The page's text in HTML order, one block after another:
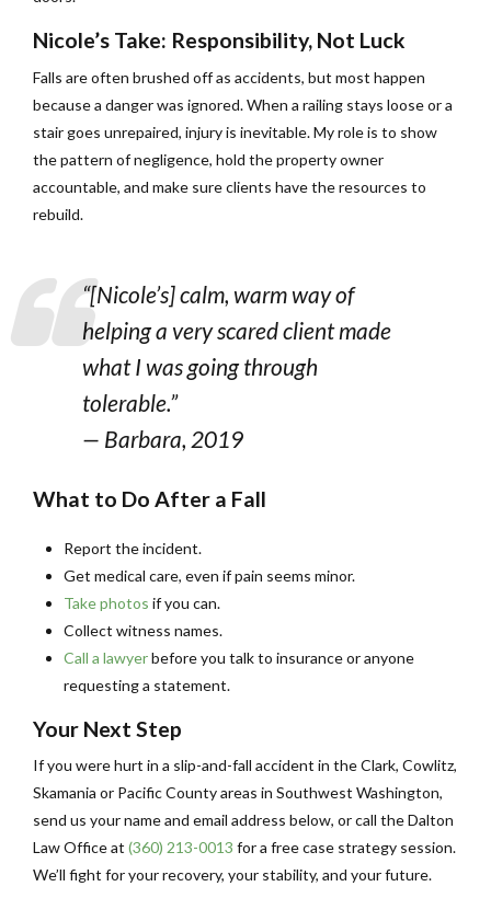
Nicole’s Take: Responsibility, Not Luck
Falls are often brushed off as accidents, but most happen
because a danger was ignored. When a railing stays loose or a
stair goes unrepaired, injury is inevitable. My role is to show
the pattern of negligence, hold the property owner
accountable, and make sure clients have the resources to
rebuild.
“[Nicole’s] calm, warm way of
helping a very scared client made
what I was going through
tolerable.”
— Barbara, 2019
What to Do After a Fall
Report the incident.
Get medical care, even if pain seems minor.
Take photos if you can.
Collect witness names.
Call a lawyerbefore you talk to insurance or anyone
requesting a statement.
Your Next Step
If you were hurt in a slip-and-fall accident in the Clark, Cowlitz,
Skamania or Pacific County areas in Southwest Washington,
send us your name and email address below, or call the Dalton
Law Office at (360) 213-0013 for a free case strategy session.
We’ll fight for your recovery, your stability, and your future.